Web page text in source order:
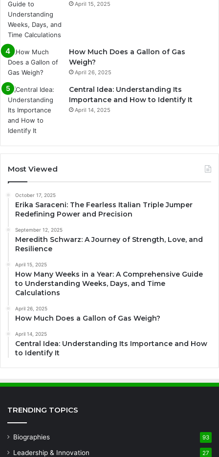
April 15, 2025
How Much Does a Gallon of Gas
Weigh?
April 26, 2025
Central Idea: Understanding Its
Importance and How to Identify It
April 14, 2025
Most Viewed
October 17, 2025
Erika Saraceni: The Fearless Italian Triple Jumper
Redefining Power and Precision
September 12, 2025
Meredith Schwarz: A Journey of Strength, Love, and
Resilience
April 15, 2025
How Many Weeks in a Year: A Comprehensive Guide
to Understanding Weeks, Days, and Time
Calculations
April 26, 2025
How Much Does a Gallon of Gas Weigh?
April 14, 2025
Central Idea: Understanding Its Importance and How
to Identify It
TRENDING TOPICS
Biographies 93
Leadership & Innovation 27